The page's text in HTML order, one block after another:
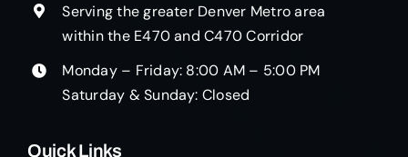
Serving the greater Denver Metro area
within the E470 and C470 Corridor
Monday – Friday: 8:00 AM – 5:00 PM
Saturday & Sunday: Closed
Quick Links